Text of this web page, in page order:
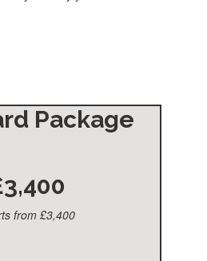
Package
from £3,400